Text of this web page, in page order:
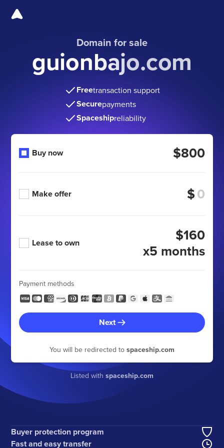
Domain for sale
guionbajo.com
Freetransaction support
Securepayments
Spaceshipreliability
Buy now $800
Make offer $
Lease to own
$160
x5 months
Payment methods
Next
You will be redirected to spaceship.com
Listed with spaceship.com
Buyer protection program
Fast and easy transfer